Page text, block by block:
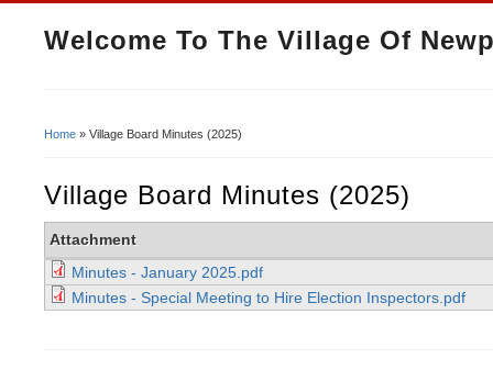
Welcome To The Village Of
Home » Village Board Minutes (2025)
Village Board Minutes (2025)
Attachment
Minutes - January 2025.pdf
Minutes - Special Meeting to Hire Election Inspectors.pdf